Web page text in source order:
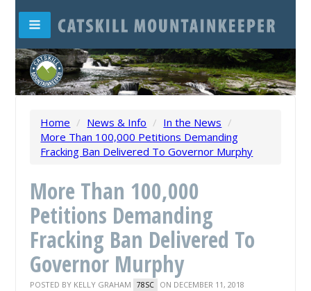
Home / News & Info / In the News /
More Than 100,000 Petitions Demanding
Fracking Ban Delivered To Governor Murphy
More Than 100,000
Petitions Demanding
Fracking Ban Delivered To
Governor Murphy
POSTED BY KELLY GRAHAM 78SC ON DECEMBER 11, 2018